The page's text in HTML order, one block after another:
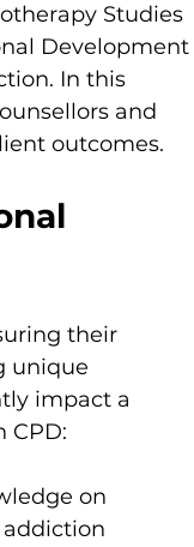
Studies
Development
In this
and
outcomes.
their
unique
impact a
CPD:
on